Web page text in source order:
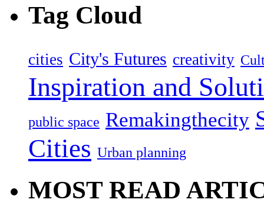
Tag Cloud
cities City's Futures creativity
Inspiration and
public space Remakingthecity
Cities Urban planning
MOST READ